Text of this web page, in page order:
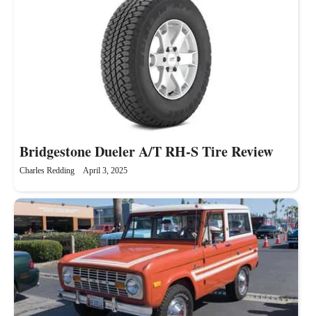
Bridgestone Dueler A/T RH-S Tire Review
Charles Redding April 3, 2025